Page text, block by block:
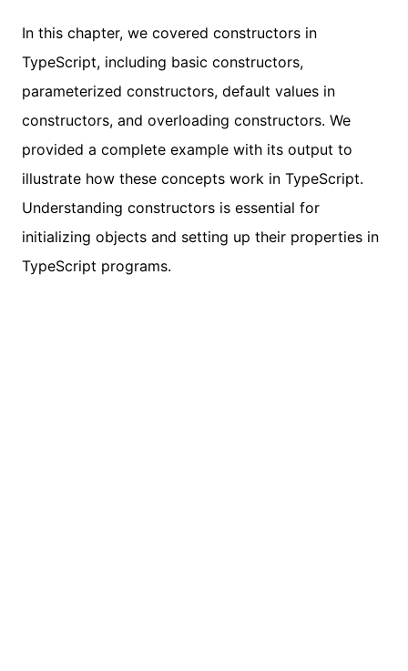
In this chapter, we covered constructors in
TypeScript, including basic constructors,
parameterized constructors, default values in
constructors, and overloading constructors. We
provided a complete example with its output to
illustrate how these concepts work in TypeScript.
Understanding constructors is essential for
initializing objects and setting up their properties in
TypeScript programs.